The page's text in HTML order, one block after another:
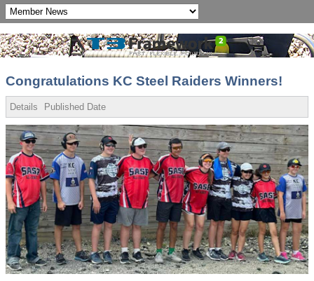
Congratulations KC Steel Raiders Winners!
Details Published Date